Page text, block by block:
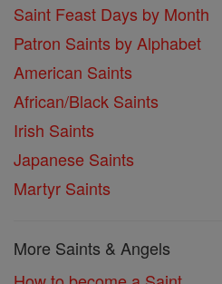
Saint Feast Days by Month
Patron Saints by Alphabet
American Saints
African/Black Saints
Irish Saints
Japanese Saints
Martyr Saints
More Saints & Angels